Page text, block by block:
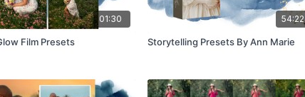
01:30
Film Presets
54:22
Storytelling Presets By Ann Marie